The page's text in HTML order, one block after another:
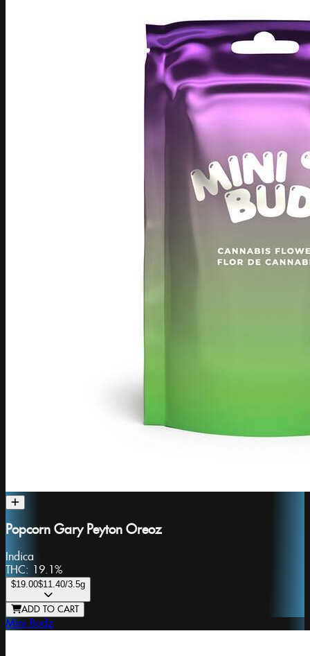
Popcorn Gary Peyton Oreoz
Indica
THC: 19.1%
$19.00$11.40/3.5g
ADD TO CART
Mini Budz